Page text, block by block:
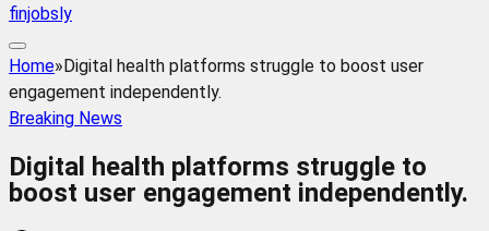
finjobsly
Home»Digital health platforms struggle to boost user
engagement independently.
Breaking News
Digital health platforms struggle to
boost user engagement independently.